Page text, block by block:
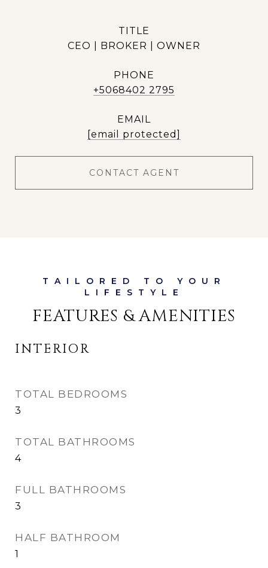
TITLE
CEO | BROKER | OWNER
PHONE
+5068402 2795
EMAIL
[email protected]
CONTACT AGENT
FEATURES & AMENITIES
INTERIOR
TOTAL BEDROOMS
3
TOTAL BATHROOMS
4
FULL BATHROOMS
3
HALF BATHROOM
1